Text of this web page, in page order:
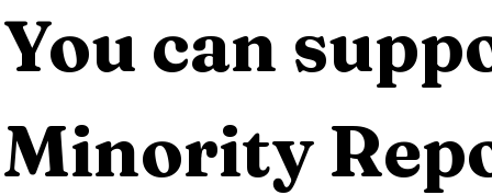
You can
Minority